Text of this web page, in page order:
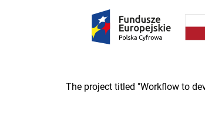
The project titled "Workflow to